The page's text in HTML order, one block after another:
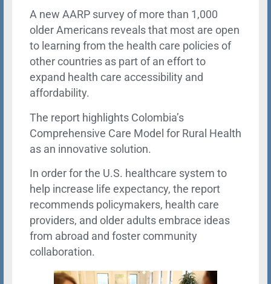
A new AARP survey of more than 1,000
older Americans reveals that most are open
to learning from the health care policies of
other countries as part of an effort to
expand health care accessibility and
affordability.
The report highlights Colombia’s
Comprehensive Care Model for Rural Health
as an innovative solution.
In order for the U.S. healthcare system to
help increase life expectancy, the report
recommends policymakers, health care
providers, and older adults embrace ideas
from abroad and foster community
collaboration.